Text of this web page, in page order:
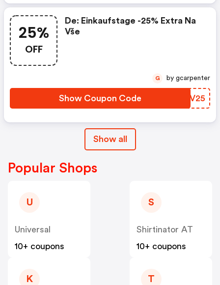
25%
OFF
De: Einkaufstage -25% Extra Na
Vše
Show Coupon Code BZDV25
G by gcarpenter
Show all
Popular Shops
U
Universal
10+ coupons
S
Shirtinator AT
10+ coupons
K T